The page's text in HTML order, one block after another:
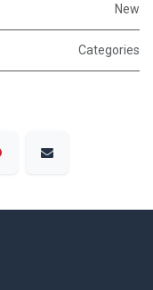
New
Categories